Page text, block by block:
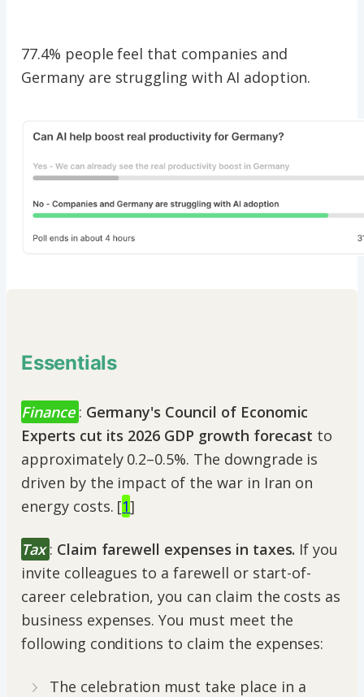
77.4% people feel that companies and
Germany are struggling with AI adoption.
Essentials
Finance : Germany's Council of Economic
Experts cut its 2026 GDP growth forecast to
approximately 0.2–0.5%. The downgrade is
driven by the impact of the war in Iran on
energy costs. [1]
Tax: Claim farewell expenses in taxes. If you
invite colleagues to a farewell or start-of-
career celebration, you can claim the costs as
business expenses. You must meet the
following conditions to claim the expenses:
The celebration must take place in a